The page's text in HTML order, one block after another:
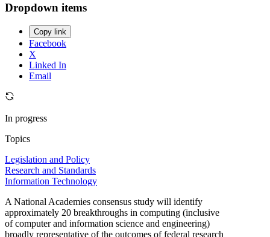
Dropdown items
Copy link
Facebook
X
Linked In
Email
In progress
Topics
Legislation and Policy
Research and Standards
Information Technology
A National Academies consensus study will identify
approximately 20 breakthroughs in computing (inclusive
of computer and information science and engineering)
broadly representative of the outcomes of federal research